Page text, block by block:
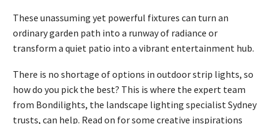
These unassuming yet powerful fixtures can turn an
ordinary garden path into a runway of radiance or
transform a quiet patio into a vibrant entertainment hub.
There is no shortage of options in outdoor strip lights, so
how do you pick the best? This is where the expert team
from Bondilights, the landscape lighting specialist Sydney
trusts, can help. Read on for some creative inspirations